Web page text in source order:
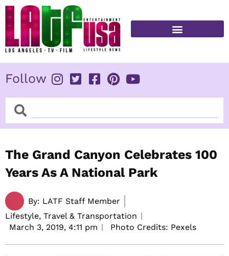
Skip
content
Follow
SearchSearch
The Grand Canyon Celebrates 100
Years As A National Park
By: LATF Staff Member
Lifestyle, Travel & Transportation
March 3, 2019, 4:11 pm Photo Credits: Pexels